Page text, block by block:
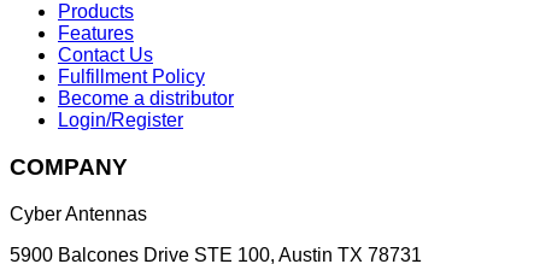
Products
Features
Contact Us
Fulfillment Policy
Become a distributor
Login/Register
COMPANY
Cyber Antennas
5900 Balcones Drive STE 100, Austin TX 78731